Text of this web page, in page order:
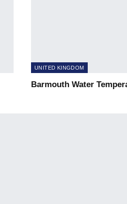
UNITED KINGDOM
Barmouth Water